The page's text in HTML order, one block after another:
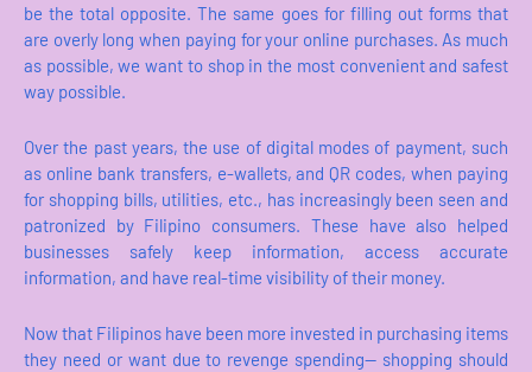
be the total opposite. The same goes for filling out forms that
are overly long when paying for your online purchases. As much
as possible, we want to shop in the most convenient and safest
way possible.
Over the past years, the use of digital modes of payment, such
as online bank transfers, e-wallets, and QR codes, when paying
for shopping bills, utilities, etc., has increasingly been seen and
patronized by Filipino consumers. These have also helped
businesses safely keep information, access accurate
information, and have real-time visibility of their money.
Now that Filipinos have been more invested in purchasing items
they need or want due to revenge spending— shopping should